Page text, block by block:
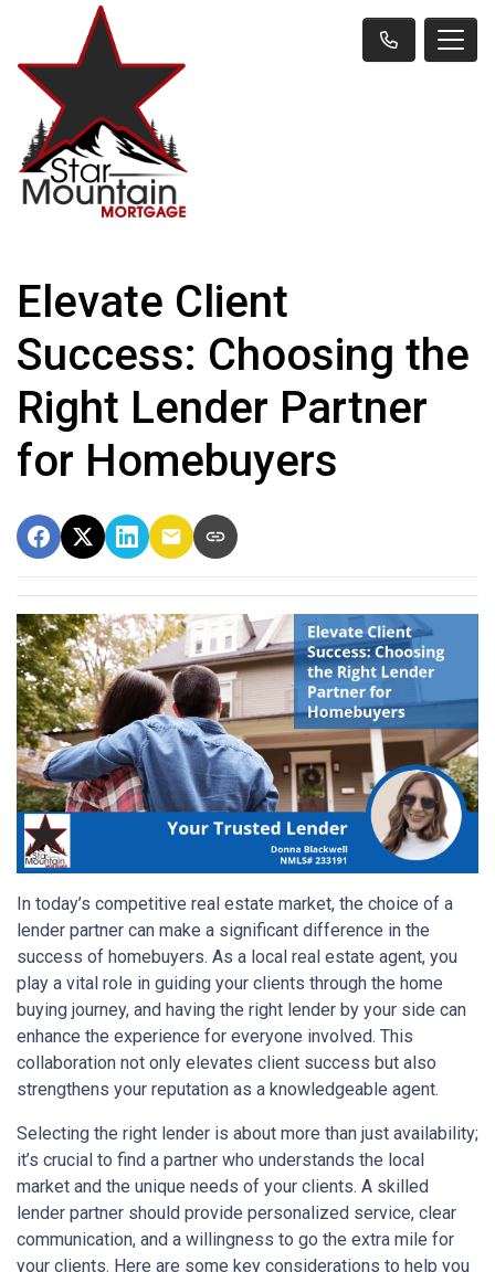
Elevate Client
Success: Choosing the
Right Lender Partner
for Homebuyers
In today’s competitive real estate market, the choice of a
lender partner can make a significant difference in the
success of homebuyers. As a local real estate agent, you
play a vital role in guiding your clients through the home
buying journey, and having the right lender by your side can
enhance the experience for everyone involved. This
collaboration not only elevates client success but also
strengthens your reputation as a knowledgeable agent.
Selecting the right lender is about more than just availability;
it’s crucial to find a partner who understands the local
market and the unique needs of your clients. A skilled
lender partner should provide personalized service, clear
communication, and a willingness to go the extra mile for
your clients. Here are some key considerations to help you